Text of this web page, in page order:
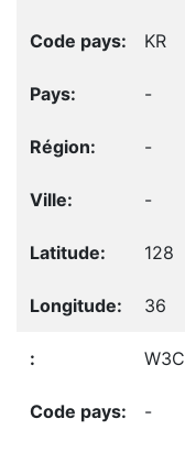
KR
-
-
-
128
36
W3C
-